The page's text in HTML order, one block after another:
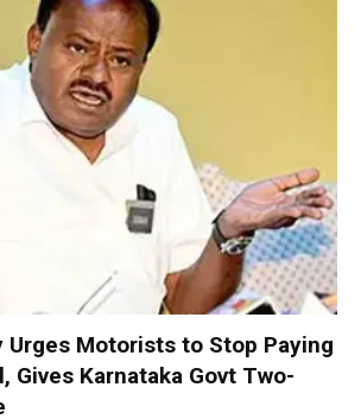
Urges Motorists to Stop Paying
Gives Karnataka Govt Two-